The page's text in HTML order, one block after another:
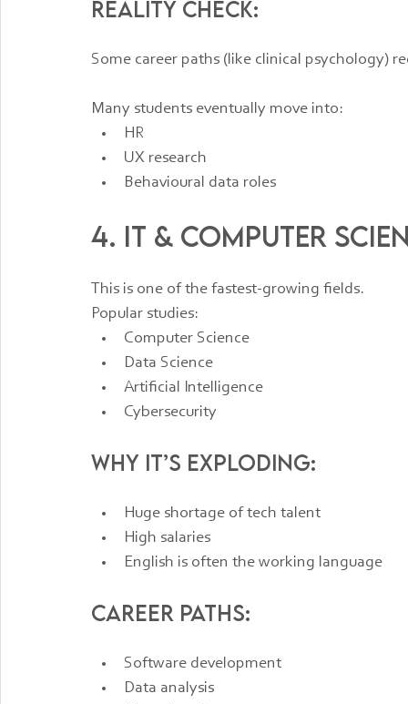
Reality check:
Some career paths (like clinical psychology)
Many students eventually move into:
HR
UX research
Behavioural data roles
4. IT & Computer
This is one of the fastest-growing fields.
Popular studies:
Computer Science
Data Science
Artificial Intelligence
Cybersecurity
Why it’s exploding:
Huge shortage of tech talent
High salaries
English is often the working language
Career paths:
Software development
Data analysis